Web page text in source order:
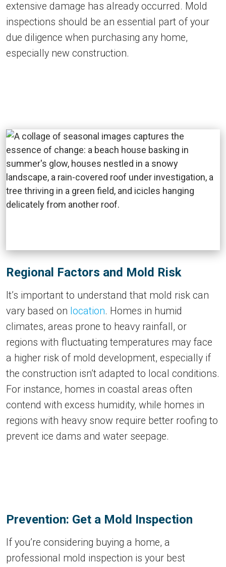
extensive damage has already occurred. Mold
inspections should be an essential part of your
due diligence when purchasing any home,
especially new construction.
Regional Factors and Mold Risk
It’s important to understand that mold risk can
vary based on location. Homes in humid
climates, areas prone to heavy rainfall, or
regions with fluctuating temperatures may face
a higher risk of mold development, especially if
the construction isn’t adapted to local conditions.
For instance, homes in coastal areas often
contend with excess humidity, while homes in
regions with heavy snow require better roofing to
prevent ice dams and water seepage.
Prevention: Get a Mold Inspection
If you’re considering buying a home, a
professional mold inspection is your best